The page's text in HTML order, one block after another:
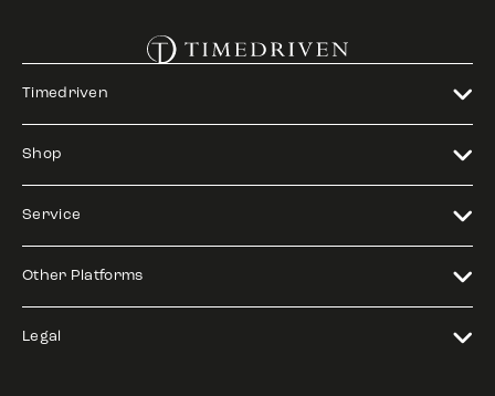
Timedriven
Shop
Service
Other Platforms
Legal